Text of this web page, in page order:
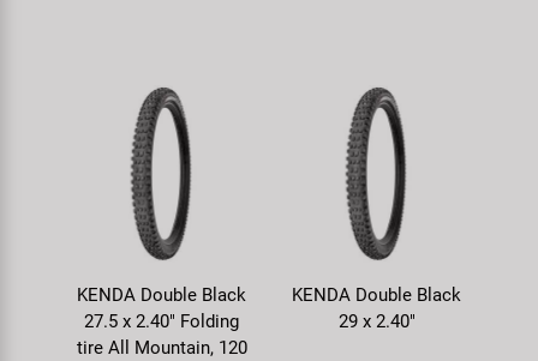
KENDA Double Black
27.5 x 2.40" Folding
tire All Mountain, 120
KENDA Double Black
29 x 2.40"